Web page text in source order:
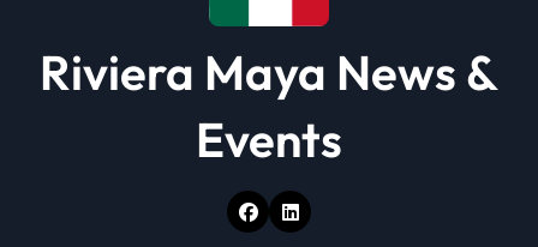
Riviera Maya News &
Events